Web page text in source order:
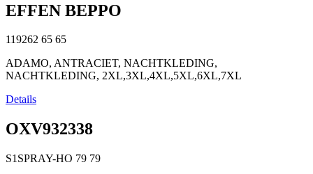
EFFEN BEPPO
119262 65 65
ADAMO, ANTRACIET, NACHTKLEDING,
NACHTKLEDING, 2XL,3XL,4XL,5XL,6XL,7XL
Details
OXV932338
S1SPRAY-HO 79 79